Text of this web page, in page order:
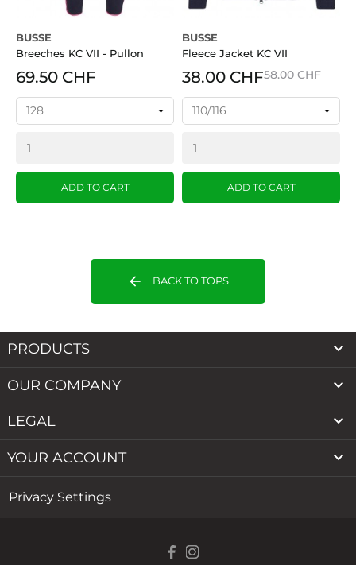
BUSSE
Breeches KC VII - Pullon
69.50 CHF
ADD TO CART
BUSSE
Fleece Jacket KC VII
38.00 CHF58.00 CHF
ADD TO CART
arrow_back BACK TO TOPS
PRODUCTS 
OUR COMPANY 
LEGAL 
YOUR ACCOUNT 
Privacy Settings